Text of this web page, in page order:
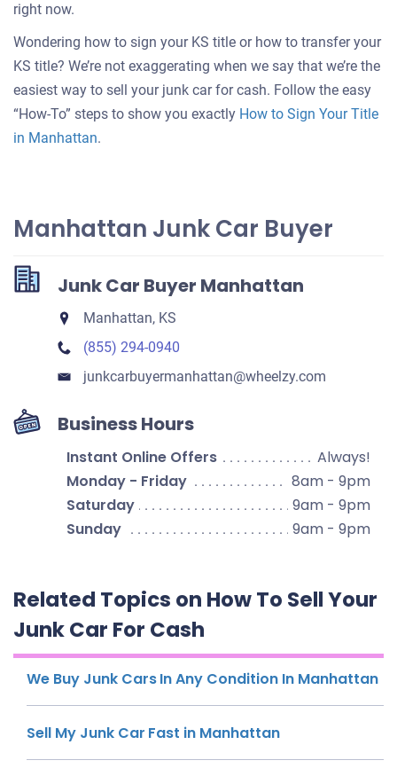
for
car
right now.
Wondering how to sign your KS title or how to transfer your
KS title? We’re not exaggerating when we say that we’re the
easiest way to sell your junk car for cash. Follow the easy
“How-To” steps to show you exactly How to Sign Your Title
in Manhattan.
Manhattan Junk Car Buyer
Junk Car Buyer Manhattan
Manhattan, KS
(855) 294-0940
junkcarbuyermanhattan​@wheelzy.com
Business Hours
Instant Online Offers
Always!
Monday - Friday
8am - 9pm
Saturday
9am - 9pm
Sunday
9am - 9pm
Related Topics on How To Sell Your
Junk Car For Cash
We Buy Junk Cars In Any Condition In Manhattan
Sell My Junk Car Fast in Manhattan